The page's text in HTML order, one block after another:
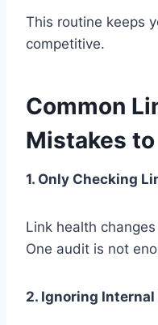
This routine keeps
competitive.
Common
Mistakes
1. Only Checking
Link health
One audit is not
2. Ignoring Internal